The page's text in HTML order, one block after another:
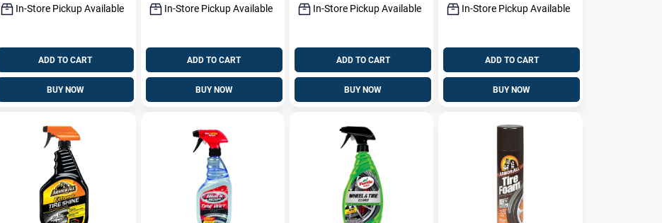
In-Store Pickup Available
ADD TO CART
BUY NOW
In-Store Pickup Available
ADD TO CART
BUY NOW
In-Store Pickup Available
ADD TO CART
BUY NOW
In-Store Pickup Available
ADD TO CART
BUY NOW